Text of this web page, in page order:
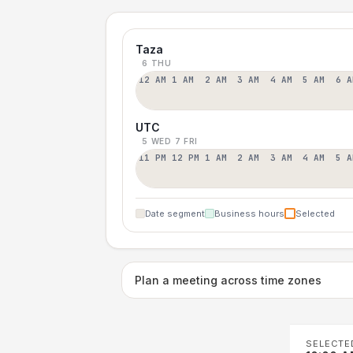
Taza
6 THU
12 AM 1 AM 2 AM 3 AM 4 AM 5 AM 6
UTC
5 WED 7 FRI
11 PM 12 PM 1 AM 2 AM 3 AM 4 AM 5
Date segment Business hours Selected
Plan a meeting across time zones